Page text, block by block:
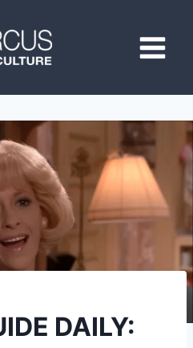
DAILY: